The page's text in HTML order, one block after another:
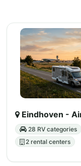
Eindhoven -
28 RV categories
2 rental centers